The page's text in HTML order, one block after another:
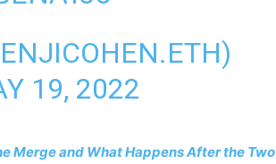
19, 2022
Merge and What Happens After the Two